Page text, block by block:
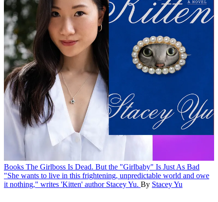
Books The Girlboss Is Dead. But the "Girlbaby" Is Just As Bad
"She wants to live in this frightening, unpredictable world and owe
it nothing," writes 'Kitten' author Stacey Yu. By Stacey Yu